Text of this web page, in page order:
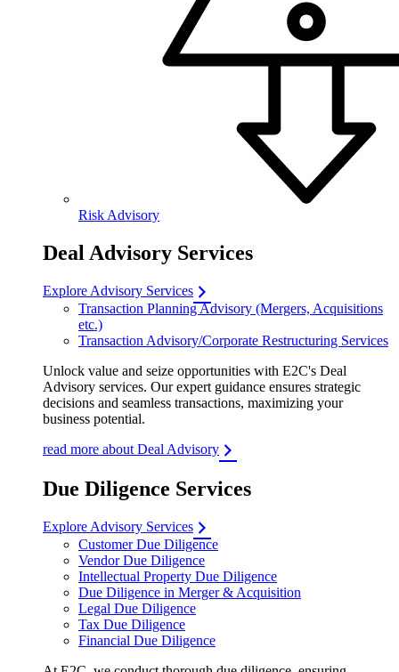
Risk Advisory
Deal Advisory Services
Explore Advisory Services
Transaction Planning Advisory (Mergers, Acquisitions
etc.)
Transaction Advisory/Corporate Restructuring Services
Unlock value and seize opportunities with E2C's Deal
Advisory services. Our expert guidance ensures strategic
decisions and seamless transactions, maximizing your
business potential.
read more about Deal Advisory
Due Diligence Services
Explore Advisory Services
Customer Due Diligence
Vendor Due Diligence
Intellectual Property Due Diligence
Due Diligence in Merger & Acquisition
Legal Due Diligence
Tax Due Diligence
Financial Due Diligence